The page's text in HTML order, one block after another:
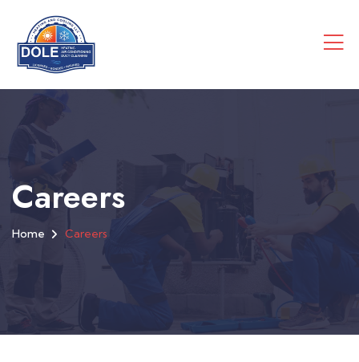
Careers
Home Careers